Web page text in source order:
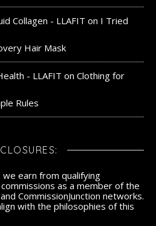
Collagen - LLAFIT on I Tried
Hair Mask
- LLAFIT on Clothing for
Rules
we earn from qualifying
as a member of the
CommissionJunction networks.
with the philosophies of this